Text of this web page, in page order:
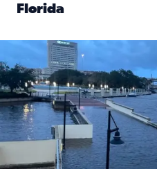
Florida
Flooding on the Southbank